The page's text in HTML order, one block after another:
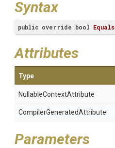
Syntax
public override bool Equals
Attributes
Type
NullableContextAttribute
CompilerGeneratedAttribute
Parameters